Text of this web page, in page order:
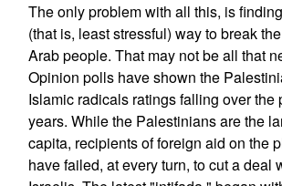
The only problem with all this, is
(that is, least stressful) way to break
Arab people. That may not be all that
Opinion polls have shown the
Islamic radicals ratings falling over the
years. While the Palestinians are the
capita, recipients of foreign aid on the
have failed, at every turn, to cut a deal